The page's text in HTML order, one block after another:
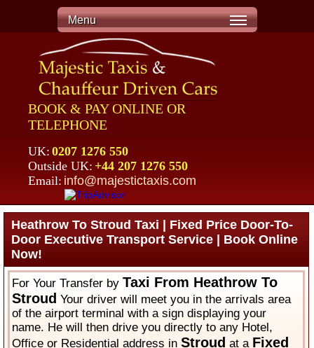
Menu
BOOK & PAY ONLINE OR
TELEPHONE
UK: 0207 1276 550
Outside UK: +44 207 1276 550
Email: info@majestictaxis.com
Heathrow To Stroud Taxi | Fixed Price Door-To-
Door Executive Transport Service | Book Online
Now!
For Your Transfer byTaxi From Heathrow To
Stroud Your driver will meet you in the arrivals area
of the airport terminal with a sign displaying your
name. He will then drive you directly to any Hotel,
Office or Residential address inStroud at a Fixed